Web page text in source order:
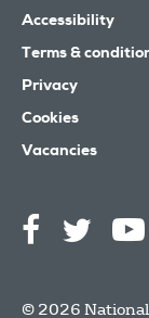
Accessibility
Terms &
Privacy
Cookies
Vacancies
© 2026